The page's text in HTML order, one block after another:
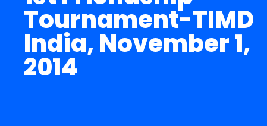
Tournament-TIMD
India, November 1,
2014